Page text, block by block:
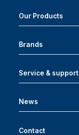
Our Products
Brands
Service & support
News
Contact